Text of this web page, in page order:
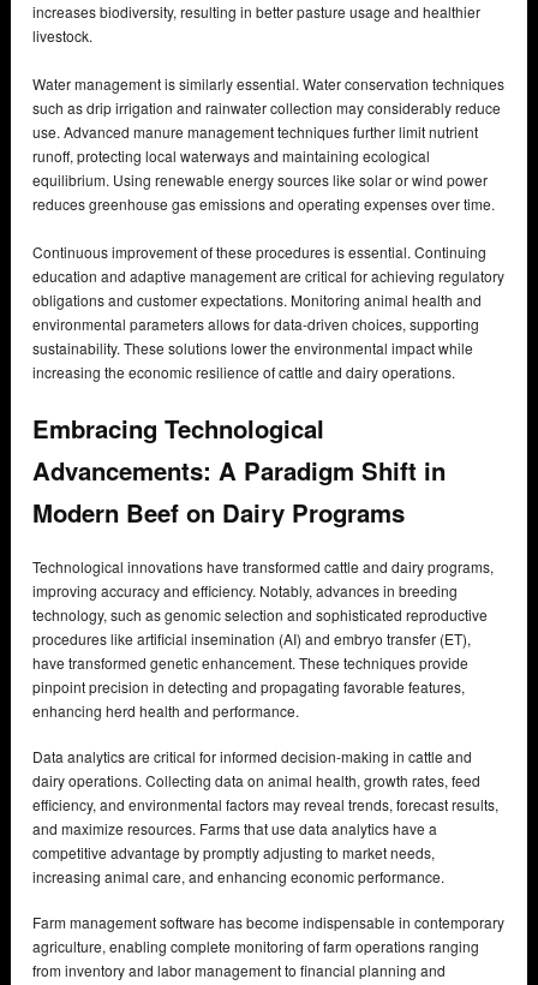
increases biodiversity, resulting in better pasture usage and healthier
livestock.
Water management is similarly essential. Water conservation techniques
such as drip irrigation and rainwater collection may considerably reduce
use. Advanced manure management techniques further limit nutrient
runoff, protecting local waterways and maintaining ecological
equilibrium. Using renewable energy sources like solar or wind power
reduces greenhouse gas emissions and operating expenses over time.
Continuous improvement of these procedures is essential. Continuing
education and adaptive management are critical for achieving regulatory
obligations and customer expectations. Monitoring animal health and
environmental parameters allows for data-driven choices, supporting
sustainability. These solutions lower the environmental impact while
increasing the economic resilience of cattle and dairy operations.
Embracing Technological
Advancements: A Paradigm Shift in
Modern Beef on Dairy Programs
Technological innovations have transformed cattle and dairy programs,
improving accuracy and efficiency. Notably, advances in breeding
technology, such as genomic selection and sophisticated reproductive
procedures like artificial insemination (AI) and embryo transfer (ET),
have transformed genetic enhancement. These techniques provide
pinpoint precision in detecting and propagating favorable features,
enhancing herd health and performance.
Data analytics are critical for informed decision-making in cattle and
dairy operations. Collecting data on animal health, growth rates, feed
efficiency, and environmental factors may reveal trends, forecast results,
and maximize resources. Farms that use data analytics have a
competitive advantage by promptly adjusting to market needs,
increasing animal care, and enhancing economic performance.
Farm management software has become indispensable in contemporary
agriculture, enabling complete monitoring of farm operations ranging
from inventory and labor management to financial planning and